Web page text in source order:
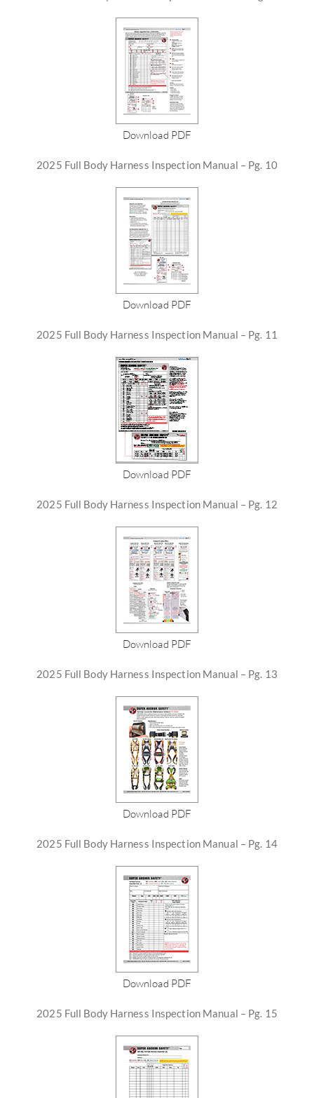
Download PDF
2025 Full Body Harness Inspection Manual – Pg. 10
Download PDF
2025 Full Body Harness Inspection Manual – Pg. 11
Download PDF
2025 Full Body Harness Inspection Manual – Pg. 12
Download PDF
2025 Full Body Harness Inspection Manual – Pg. 13
Download PDF
2025 Full Body Harness Inspection Manual – Pg. 14
Download PDF
2025 Full Body Harness Inspection Manual – Pg. 15